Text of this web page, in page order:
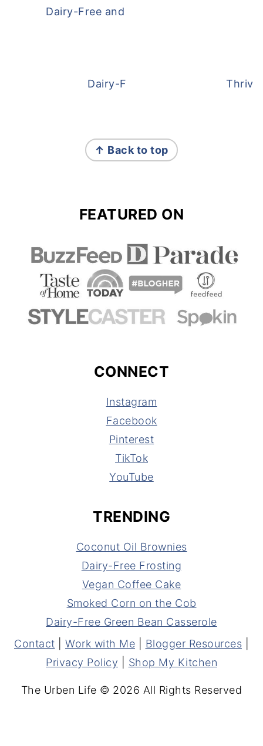
Dairy-Free and Egg-Free Meatballs
Dairy-Free Overnight OatsThrive
↑ Back to top
FEATURED ON
CONNECT
Instagram
Facebook
Pinterest
TikTok
YouTube
TRENDING
Coconut Oil Brownies
Dairy-Free Frosting
Vegan Coffee Cake
Smoked Corn on the Cob
Dairy-Free Green Bean Casserole
Contact
Work with Me Blogger Resources
Privacy Policy
Shop My Kitchen
The Urben Life © 2026 All Rights Reserved